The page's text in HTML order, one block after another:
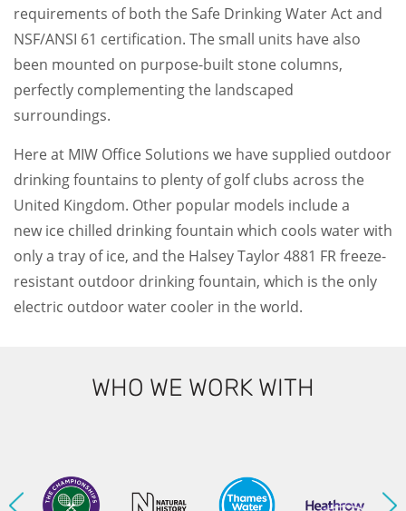
requirements of both the Safe Drinking Water Act and
NSF/ANSI 61 certification. The small units have also
been mounted on purpose-built stone columns,
perfectly complementing the landscaped
surroundings.
Here at MIW Office Solutions we have supplied outdoor
drinking fountains to plenty of golf clubs across the
United Kingdom. Other popular models include a
new ice chilled drinking fountain which cools water with
only a tray of ice, and the Halsey Taylor 4881 FR freeze-
resistant outdoor drinking fountain, which is the only
electric outdoor water cooler in the world.
WHO WE WORK WITH